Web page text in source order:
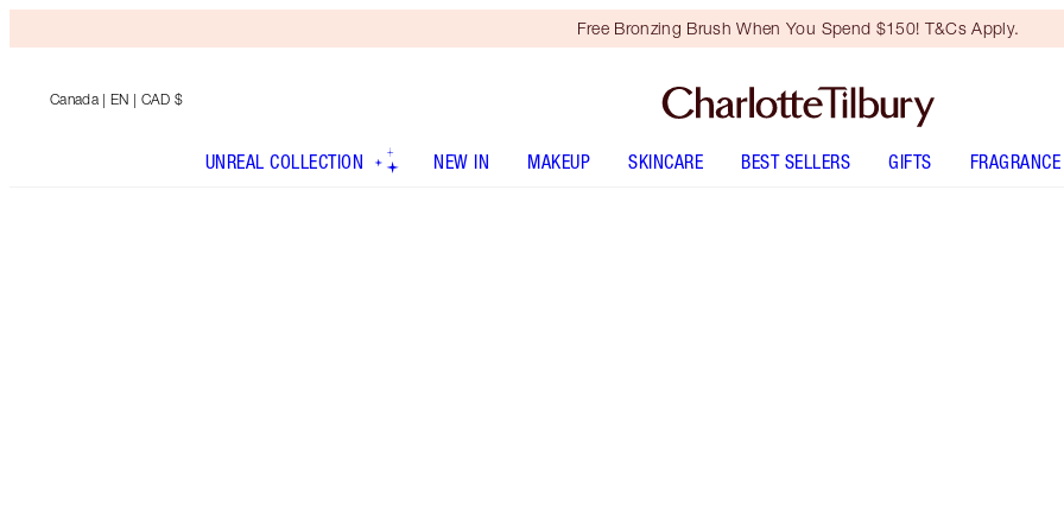
Free Bronzing Brush When You Spend $150! T&Cs Apply.
Canada | EN | CAD $
UNREAL COLLECTION NEW IN MAKEUP SKINCARE BEST SELLERS GIFTS FRAGRANCE